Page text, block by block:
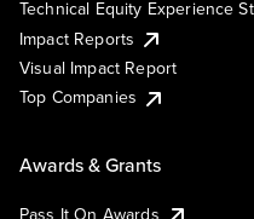
Technical Equity Experience
Impact Reports
Visual Impact Report
Top Companies
Awards & Grants
Pass It On Awards